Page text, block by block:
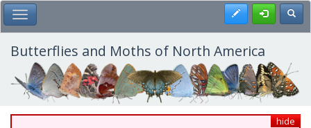
Skip
to
main
content
Toggle Main Menu Register
Butterflies and Moths of North America
hide